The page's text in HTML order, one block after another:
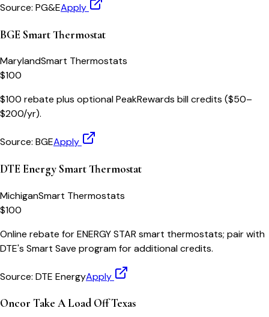
Source: PG&EApply
BGE Smart Thermostat
MarylandSmart Thermostats
$100
$100 rebate plus optional PeakRewards bill credits ($50–
$200/yr).
Source: BGEApply
DTE Energy Smart Thermostat
MichiganSmart Thermostats
$100
Online rebate for ENERGY STAR smart thermostats; pair with
DTE's Smart Save program for additional credits.
Source: DTE EnergyApply
Oncor Take A Load Off Texas